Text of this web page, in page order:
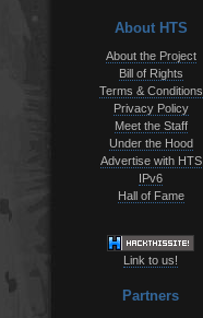
About HTS
About the Project
Bill of Rights
Terms & Conditions
Privacy Policy
Meet the Staff
Under the Hood
Advertise with HTS
IPv6
Hall of Fame
Link to us!
Partners